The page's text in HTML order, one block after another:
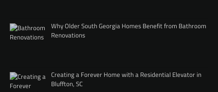
Why Older South Georgia Homes Benefit from Bathroom
Renovations
Creating a Forever Home with a Residential Elevator in
Bluffton, SC